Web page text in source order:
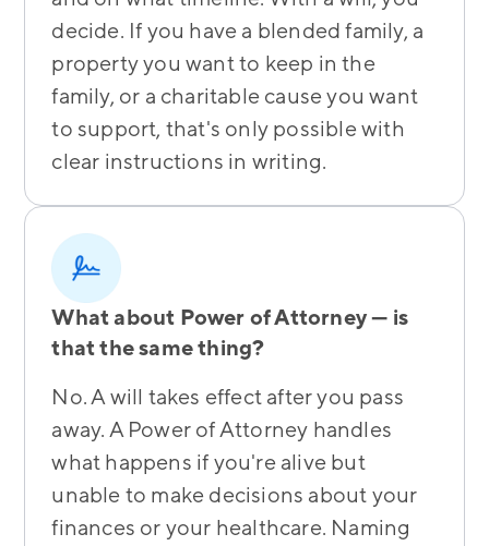
decide. If you have a blended family, a
property you want to keep in the
family, or a charitable cause you want
to support, that's only possible with
clear instructions in writing.
What about Power of Attorney — is
that the same thing?
No. A will takes effect after you pass
away. A Power of Attorney handles
what happens if you're alive but
unable to make decisions about your
finances or your healthcare. Naming